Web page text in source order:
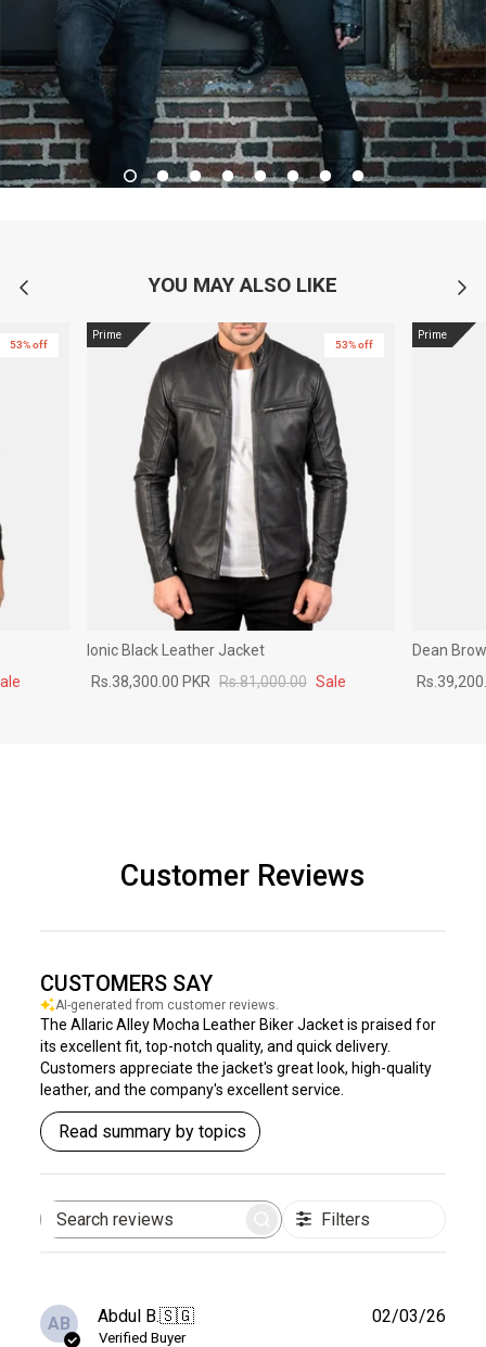
YOU MAY ALSO LIKE
53% off
Prime
53% off
Ionic Black Leather Jacket
Rs.38,300.00 PKR Rs.81,000.00 Sale
Prime
Dean
Customer Reviews
CUSTOMERS SAY
AI-generated from customer reviews.
The Allaric Alley Mocha Leather Biker Jacket is praised for
its excellent fit, top-notch quality, and quick delivery.
Customers appreciate the jacket's great look, high-quality
leather, and the company's excellent service.
Read summary by topics
Search
Filters
AB Abdul B.🇸🇬
Verified Buyer
02/03/26